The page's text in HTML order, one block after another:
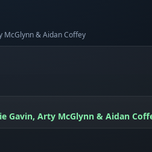
McGlynn & Aidan Coffey
Gavin, Arty McGlynn & Aidan